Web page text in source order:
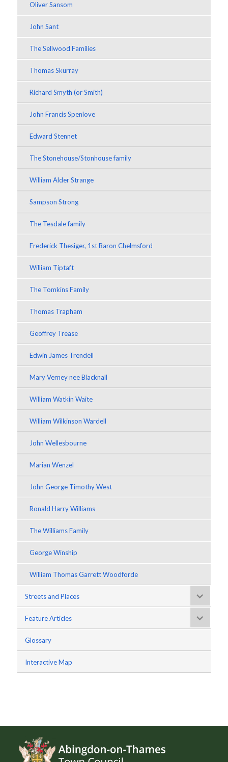
Oliver Sansom
John Sant
The Sellwood Families
Thomas Skurray
Richard Smyth (or Smith)
John Francis Spenlove
Edward Stennet
The Stonehouse/Stonhouse family
William Alder Strange
Sampson Strong
The Tesdale family
Frederick Thesiger, 1st Baron Chelmsford
William Tiptaft
The Tomkins Family
Thomas Trapham
Geoffrey Trease
Edwin James Trendell
Mary Verney nee Blacknall
William Watkin Waite
William Wilkinson Wardell
John Wellesbourne
Marian Wenzel
John George Timothy West
Ronald Harry Williams
The Williams Family
George Winship
William Thomas Garrett Woodforde
Streets and Places
Feature Articles
Glossary
Interactive Map